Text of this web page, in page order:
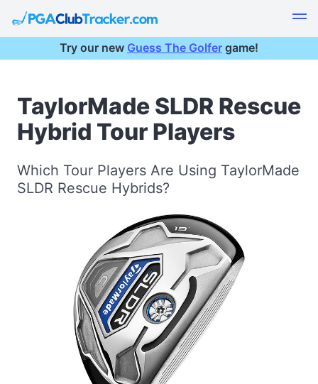
Try our new Guess The Golfer game!
TaylorMade SLDR Rescue
Hybrid Tour Players
Which Tour Players Are Using TaylorMade
SLDR Rescue Hybrids?